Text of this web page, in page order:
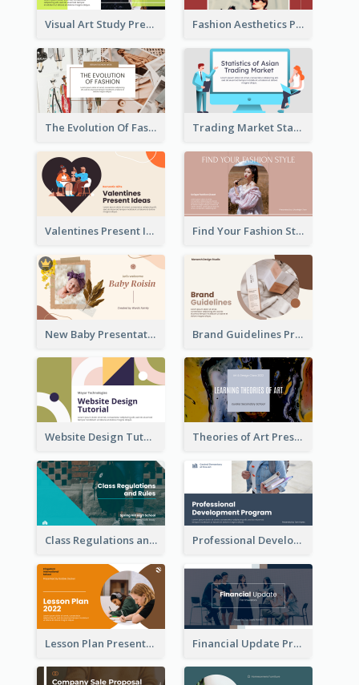
Visual Art Study Presentation Fashion Aesthetics Presentation
The Evolution Of Fashion Presentation Trading Market Statistics Presentation
Valentines Present Ideas Presentation Find Your Fashion Style Presentation
New Baby Presentation Brand Guidelines Presentation
Website Design Tutorial Presentation Theories of Art Presentation
Class Regulations and Rules Presentation Professional Development Program Presentation
Lesson Plan Presentation Financial Update Presentation